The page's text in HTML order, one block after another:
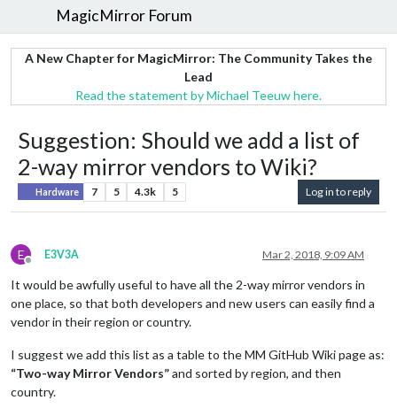
MagicMirror Forum
A New Chapter for MagicMirror: The Community Takes the
Lead
Read the statement by Michael Teeuw here.
Suggestion: Should we add a list of
2-way mirror vendors to Wiki?
Hardware 7 5 4.3k 5 Log in to reply
E
Offline
E3V3A Mar 2, 2018, 9:09 AM
It would be awfully useful to have all the 2-way mirror vendors in
one place, so that both developers and new users can easily find a
vendor in their region or country.
I suggest we add this list as a table to the MM GitHub Wiki page as:
“Two-way Mirror Vendors”and sorted by region, and then
country.